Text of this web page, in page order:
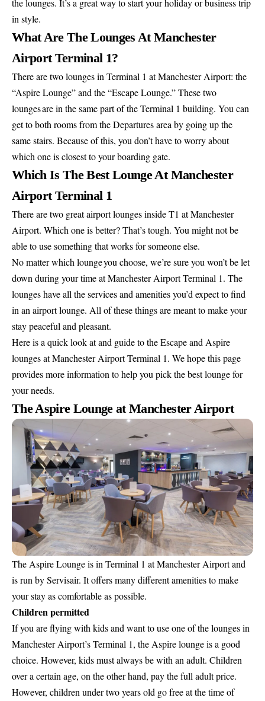
the lounges. It’s a great way to start your holiday or business trip
in style.
What Are The Lounges At Manchester
Airport Terminal 1?
There are two lounges in Terminal 1 at Manchester Airport: the
“Aspire Lounge” and the “Escape Lounge.” These two
lounges are in the same part of the Terminal 1 building. You can
get to both rooms from the Departures area by going up the
same stairs. Because of this, you don’t have to worry about
which one is closest to your boarding gate.
Which Is The Best Lounge At Manchester
Airport Terminal 1
There are two great airport lounges inside T1 at Manchester
Airport. Which one is better? That’s tough. You might not be
able to use something that works for someone else.
No matter which lounge you choose, we’re sure you won’t be let
down during your time at Manchester Airport Terminal 1. The
lounges have all the services and amenities you’d expect to find
in an airport lounge. All of these things are meant to make your
stay peaceful and pleasant.
Here is a quick look at and guide to the Escape and Aspire
lounges at Manchester Airport Terminal 1. We hope this page
provides more information to help you pick the best lounge for
your needs.
The Aspire Lounge at Manchester Airport
TheAspire Lounge is in Terminal 1 at Manchester Airportand
is run by Servisair. It offers many different amenities to make
your stay as comfortable as possible.
Children permitted
If you are flying with kids and want to use one of the lounges in
Manchester Airport’s Terminal 1, the Aspire lounge is a good
choice. However, kids must always be with an adult. Children
over a certain age, on the other hand, pay the full adult price.
However, children under two years old go free at the time of